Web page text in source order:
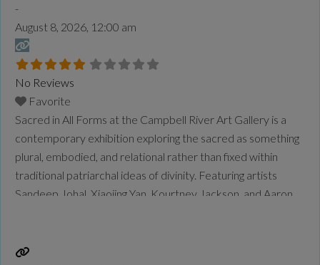
-
August 8, 2026, 12:00 am
No Reviews
Favorite
Sacred in All Forms at the Campbell River Art Gallery is a
contemporary exhibition exploring the sacred as something
plural, embodied, and relational rather than fixed within
traditional patriarchal ideas of divinity. Featuring artists
Sandeep Johal, Xiaojing Yan, Kourtney Jackson, and Aaron
ancestry, and connection to land and